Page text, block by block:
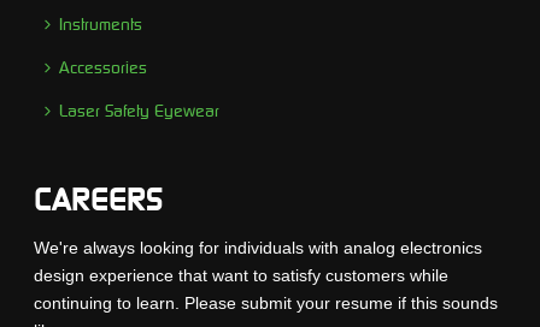
Instruments
Accessories
Laser Safety Eyewear
CAREERS
We're always looking for individuals with analog electronics
design experience that want to satisfy customers while
continuing to learn. Please submit your resume if this sounds